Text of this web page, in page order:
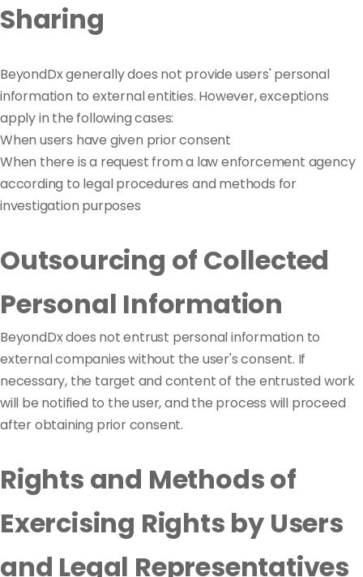
Sharing
BeyondDx generally does not provide users' personal
information to external entities. However, exceptions
apply in the following cases:
When users have given prior consent
When there is a request from a law enforcement agency
according to legal procedures and methods for
investigation purposes
Outsourcing of Collected
Personal Information
BeyondDx does not entrust personal information to
external companies without the user's consent. If
necessary, the target and content of the entrusted work
will be notified to the user, and the process will proceed
after obtaining prior consent.
Rights and Methods of
Exercising Rights by Users
and Legal Representatives